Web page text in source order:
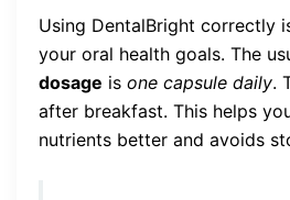
Using DentalBright correctly
your oral health goals. The
dosage is one capsule daily.
after breakfast. This helps
nutrients better and avoids